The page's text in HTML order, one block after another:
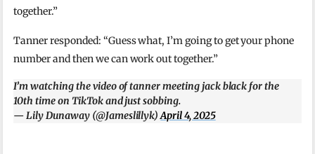
together.”
Tanner responded: “Guess what, I’m going to get your phone
number and then we can work out together.”
I’m watching the video of tanner meeting jack black for the
10th time on TikTok and just sobbing.
— Lily Dunaway (@Jameslillyk)April 4, 2025